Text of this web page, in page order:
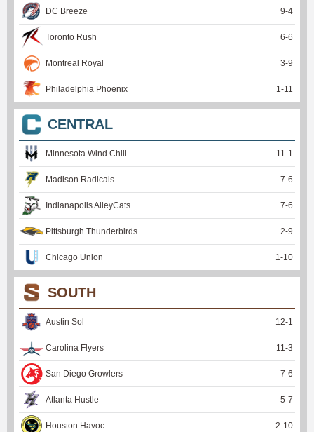
DC Breeze 9-4
Toronto Rush 6-6
Montreal Royal 3-9
Philadelphia Phoenix 1-11
CENTRAL
Minnesota Wind Chill 11-1
Madison Radicals 7-6
Indianapolis AlleyCats 7-6
Pittsburgh Thunderbirds 2-9
Chicago Union 1-10
SOUTH
Austin Sol 12-1
Carolina Flyers 11-3
San Diego Growlers 7-6
Atlanta Hustle 5-7
Houston Havoc 2-10